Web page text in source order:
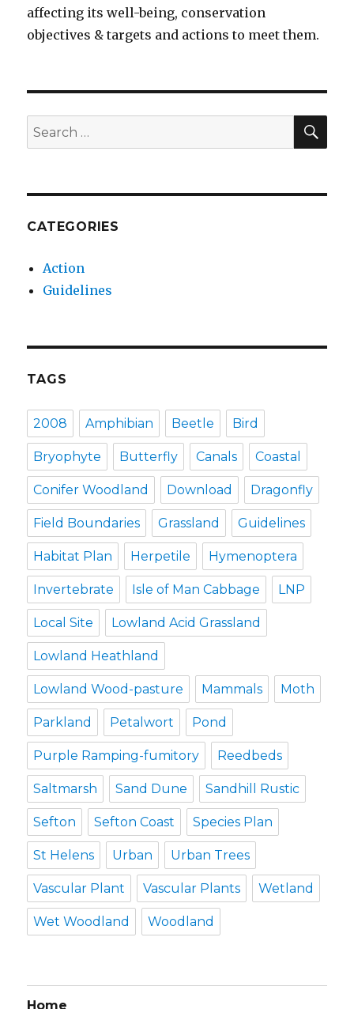
affecting its well-being, conservation
objectives & targets and actions to meet them.
Search
for:
CATEGORIES
Action
Guidelines
TAGS
2008 Amphibian Beetle Bird
Bryophyte Butterfly Canals Coastal
Conifer Woodland Download Dragonfly
Field Boundaries Grassland Guidelines
Habitat Plan Herpetile Hymenoptera
Invertebrate Isle of Man Cabbage LNP
Local Site Lowland Acid Grassland
Lowland Heathland
Lowland Wood-pasture Mammals Moth
Parkland Petalwort Pond
Purple Ramping-fumitory Reedbeds
Saltmarsh Sand Dune Sandhill Rustic
Sefton Sefton Coast Species Plan
St Helens Urban Urban Trees
Vascular Plant Vascular Plants Wetland
Wet Woodland Woodland
Home